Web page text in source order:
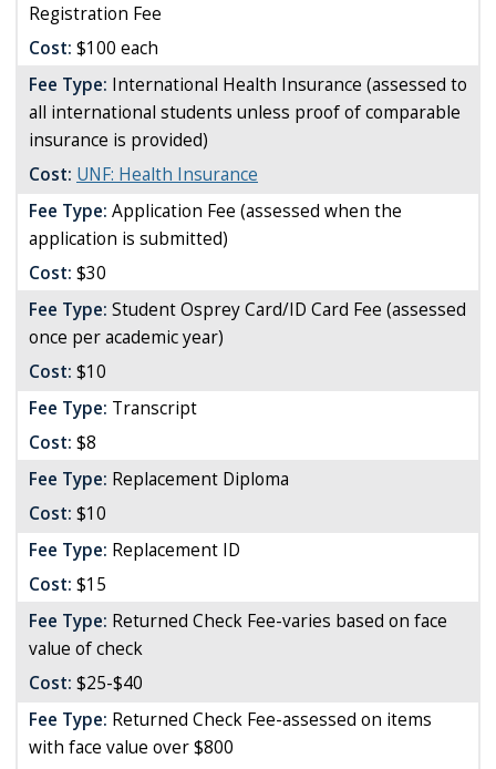
Registration Fee
Cost: $100 each
Fee Type: International Health Insurance (assessed to
all international students unless proof of comparable
insurance is provided)
Cost: UNF: Health Insurance
Fee Type: Application Fee (assessed when the
application is submitted)
Cost: $30
Fee Type: Student Osprey Card/ID Card Fee (assessed
once per academic year)
Cost: $10
Fee Type: Transcript
Cost: $8
Fee Type: Replacement Diploma
Cost: $10
Fee Type: Replacement ID
Cost: $15
Fee Type: Returned Check Fee-varies based on face
value of check
Cost: $25-$40
Fee Type: Returned Check Fee-assessed on items
with face value over $800